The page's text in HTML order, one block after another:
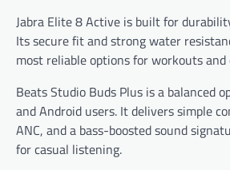
Jabra Elite 8 Active is built for
Its secure fit and strong water
most reliable options for workouts
Beats Studio Buds Plus is a balanced
and Android users. It delivers simple
ANC, and a bass-boosted sound
for casual listening.